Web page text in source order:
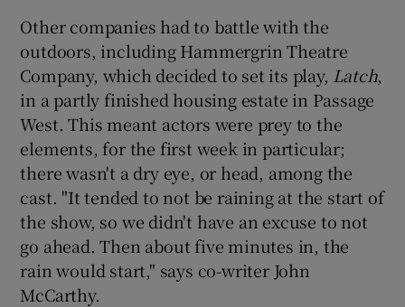
Other companies had to battle with the
outdoors, including Hammergrin Theatre
Company, which decided to set its play, Latch,
in a partly finished housing estate in Passage
West. This meant actors were prey to the
elements, for the first week in particular;
there wasn't a dry eye, or head, among the
cast. "It tended to not be raining at the start of
the show, so we didn't have an excuse to not
go ahead. Then about five minutes in, the
rain would start," says co-writer John
McCarthy.